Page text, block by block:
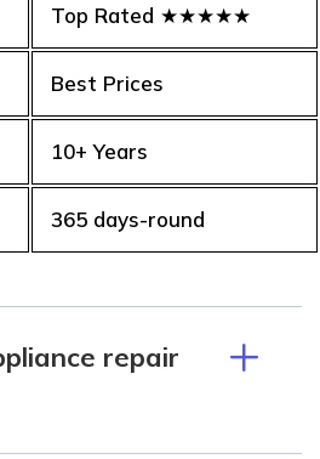
Top Rated ★★★★★
Best Prices
10+ Years
365 days-round
repair